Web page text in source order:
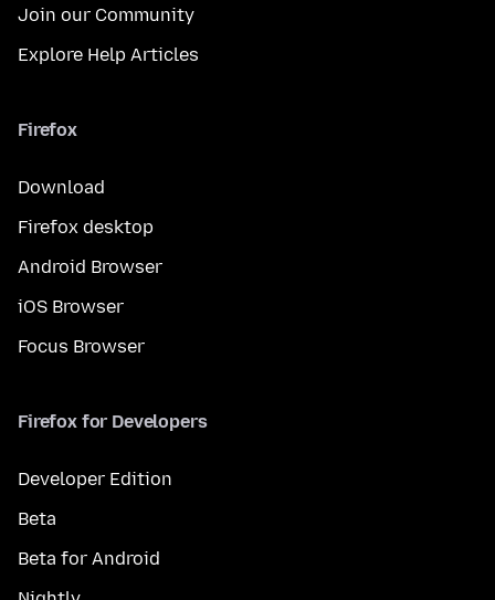
Join our Community
Explore Help Articles
Firefox
Download
Firefox desktop
Android Browser
iOS Browser
Focus Browser
Firefox for Developers
Developer Edition
Beta
Beta for Android